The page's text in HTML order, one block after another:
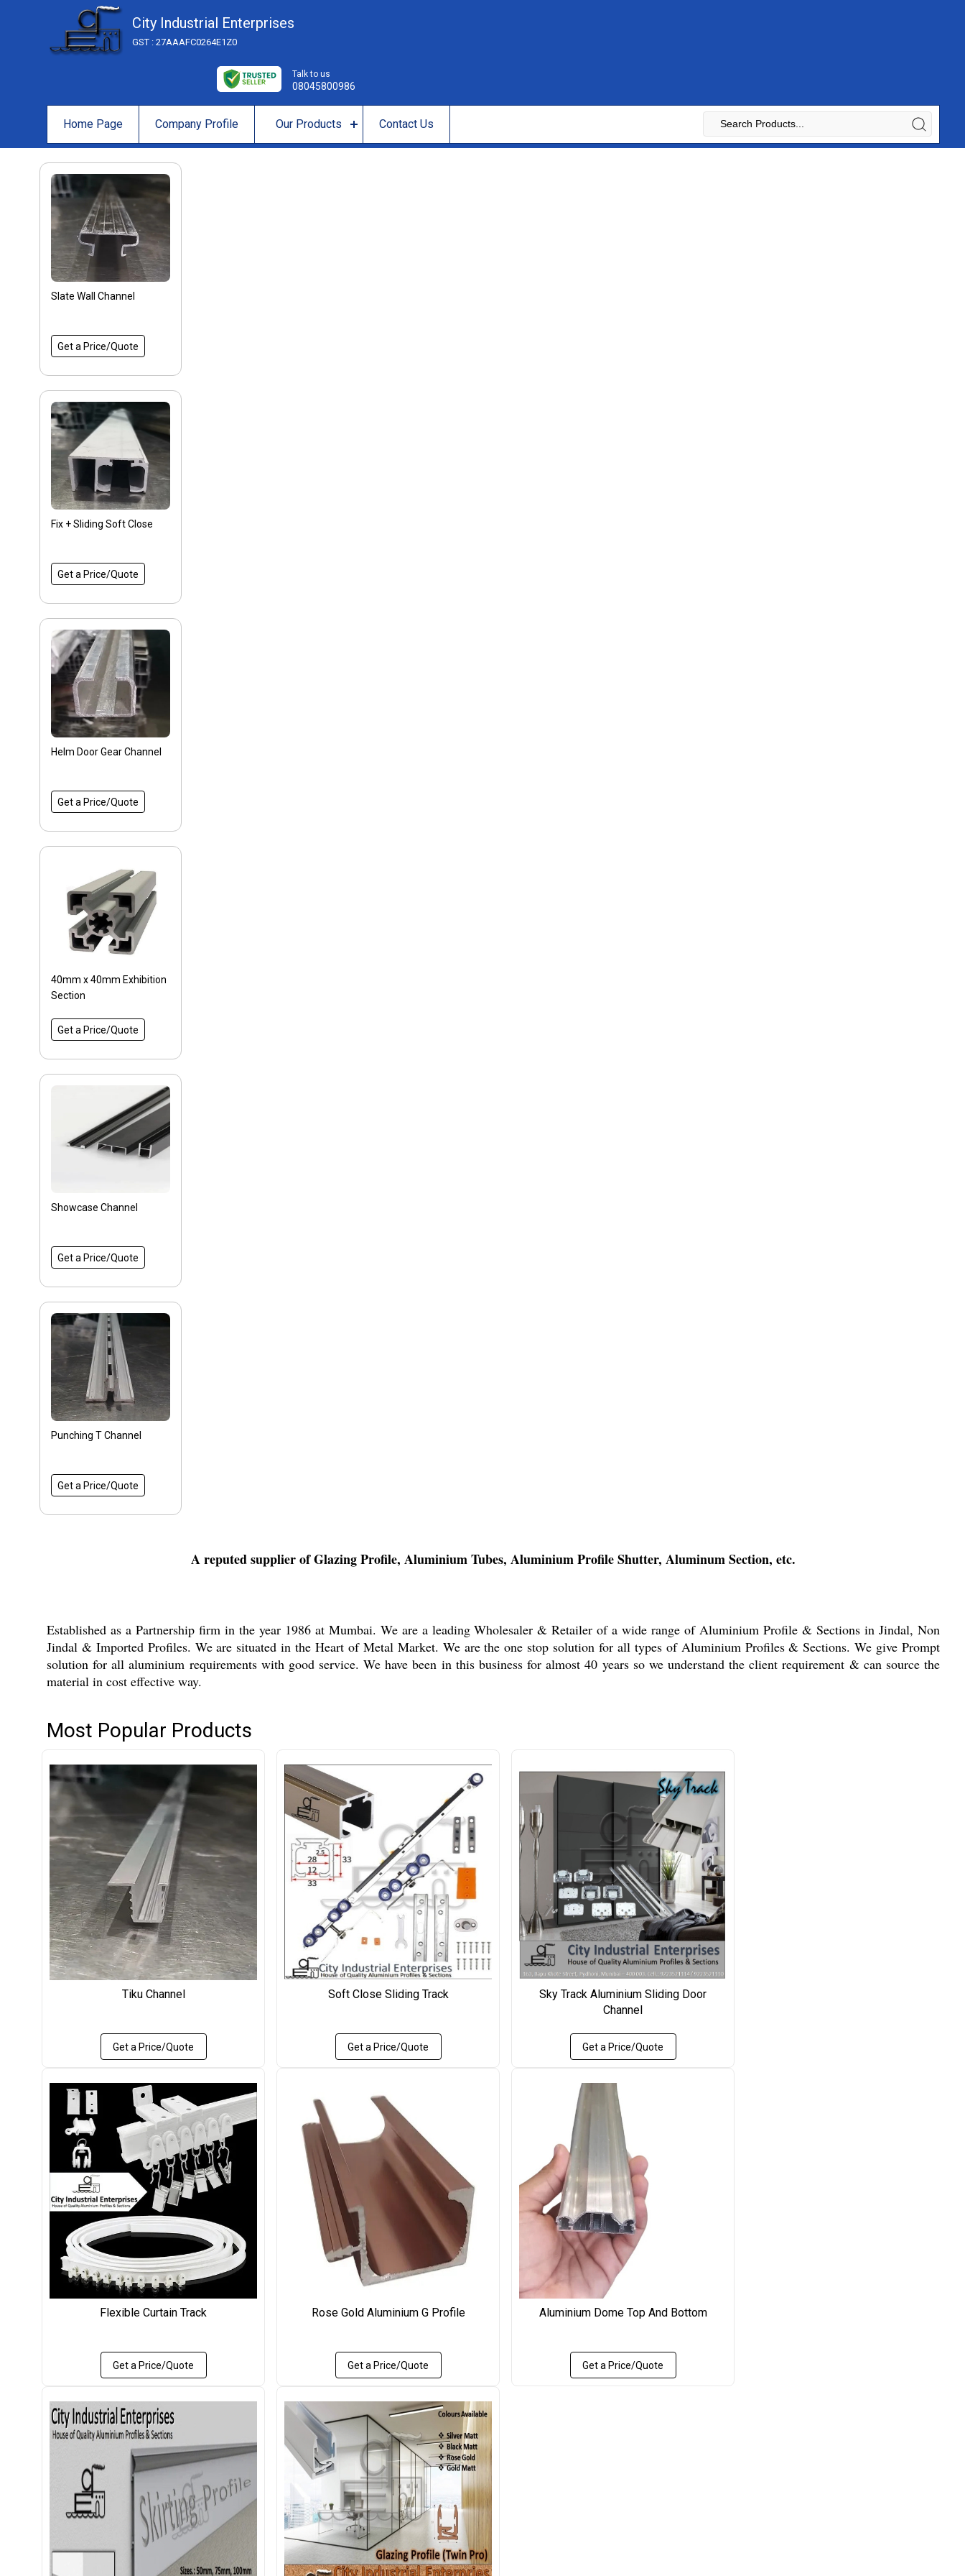
City Industrial Enterprises
GST : 27AAAFC0264E1Z0
Talk to us
08045800986
Home Page Company Profile Our Products Contact Us
Slate Wall Channel
Get a Price/Quote
Fix + Sliding Soft Close
Get a Price/Quote
Helm Door Gear Channel
Get a Price/Quote
40mm x 40mm Exhibition
Section
Get a Price/Quote
Showcase Channel
Get a Price/Quote
Punching T Channel
Get a Price/Quote
A reputed supplier of Glazing Profile, Aluminium Tubes, Aluminium Profile Shutter, Aluminum Section, etc.
Established as a Partnership firm in the year 1986 at Mumbai. We are a leading Wholesaler & Retailer of a wide range of Aluminium Profile & Sections in Jindal, Non
Jindal & Imported Profiles. We are situated in the Heart of Metal Market. We are the one stop solution for all types of Aluminium Profiles & Sections. We give Prompt
solution for all aluminium requirements with good service. We have been in this business for almost 40 years so we understand the client requirement & can source the
material in cost effective way.
Most Popular Products
Tiku Channel
Get a Price/Quote
Soft Close Sliding Track
Get a Price/Quote
Sky Track Aluminium Sliding Door
Channel
Get a Price/Quote
Flexible Curtain Track
Get a Price/Quote
Rose Gold Aluminium G Profile
Get a Price/Quote
Aluminium Dome Top And Bottom
Get a Price/Quote